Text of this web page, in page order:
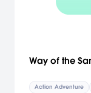
Way of the
Action Adventure